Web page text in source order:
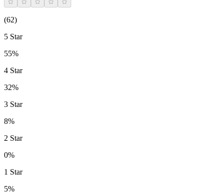
(62)
5 Star
55%
4 Star
32%
3 Star
8%
2 Star
0%
1 Star
5%